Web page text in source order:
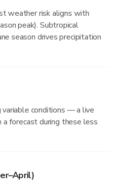
weather risk aligns with
peak). Subtropical
season drives precipitation
conditions — a live
a forecast during these less